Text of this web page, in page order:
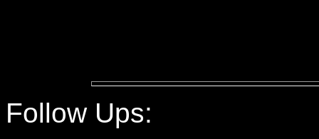
Follow Ups: